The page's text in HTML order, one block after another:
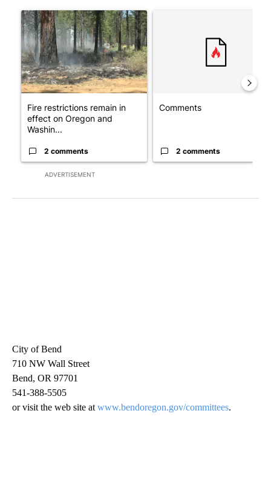
ADVERTISEMENT
A trending article titled "Fire restrictions remain in effect on
Fire restrictions remain in
effect on Oregon and
Washin...
2 comments
Comments
2 comments
City of Bend
710 NW Wall Street
Bend, OR 97701
541-388-5505
or visit the web site at www.bendoregon.gov/committees.